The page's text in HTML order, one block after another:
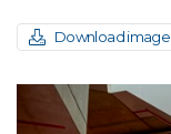
Download image